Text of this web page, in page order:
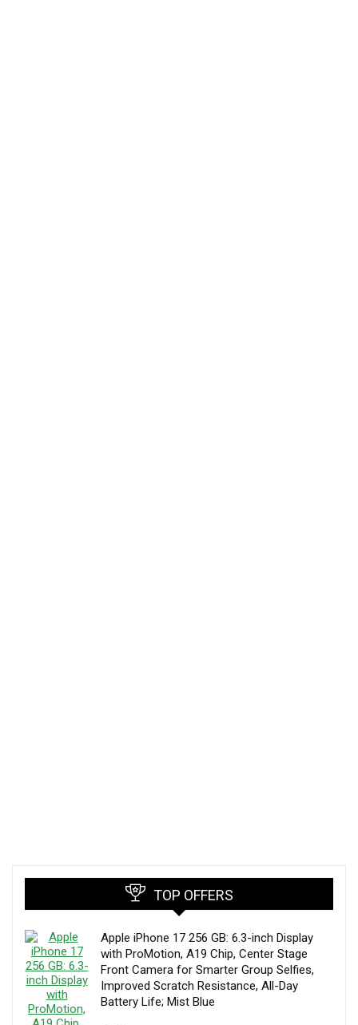
TOP OFFERS
Apple iPhone 17 256 GB: 6.3-inch Display
with ProMotion, A19 Chip, Center Stage
Front Camera for Smarter Group Selfies,
Improved Scratch Resistance, All-Day
Battery Life; Mist Blue